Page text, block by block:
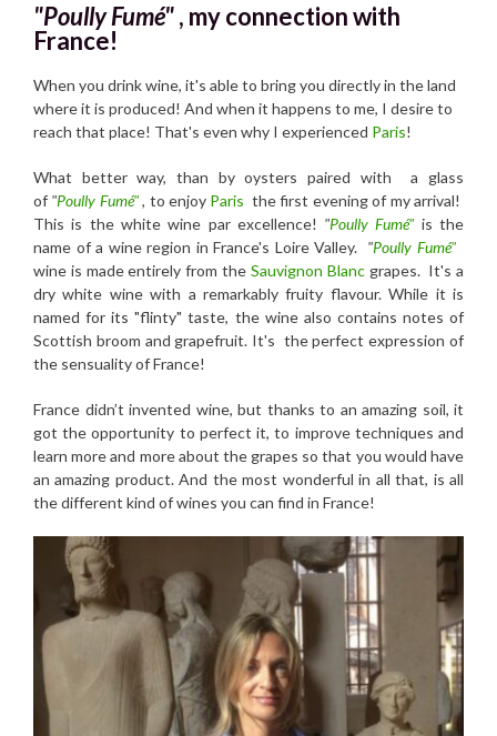
"Poully Fumé", my connection with
France!
When you drink wine, it's able to bring you directly in the land
where it is produced! And when it happens to me, I desire to
reach that place! That's even why I experienced Paris!
What better way, than by oysters paired with a glass
of "Poully Fumé", to enjoy Paris the first evening of my arrival!
This is the white wine par excellence! "Poully Fumé" is the
name of a wine region in France's Loire Valley. "Poully Fumé"
wine is made entirely from the Sauvignon Blancgrapes. It's a
dry white wine with a remarkably fruity flavour. While it is
named for its "flinty" taste, the wine also contains notes of
Scottish broom and grapefruit. It's the perfect expression of
the sensuality of France!
France didn’t invented wine, but thanks to an amazing soil, it
got the opportunity to perfect it, to improve techniques and
learn more and more about the grapes so that you would have
an amazing product. And the most wonderful in all that, is all
the different kind of wines you can find in France!